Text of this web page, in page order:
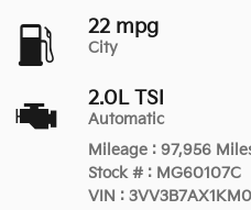
22 mpg
City
2.0L TSI
Automatic
Mileage : 97,956
Stock # : MG60107C
VIN :